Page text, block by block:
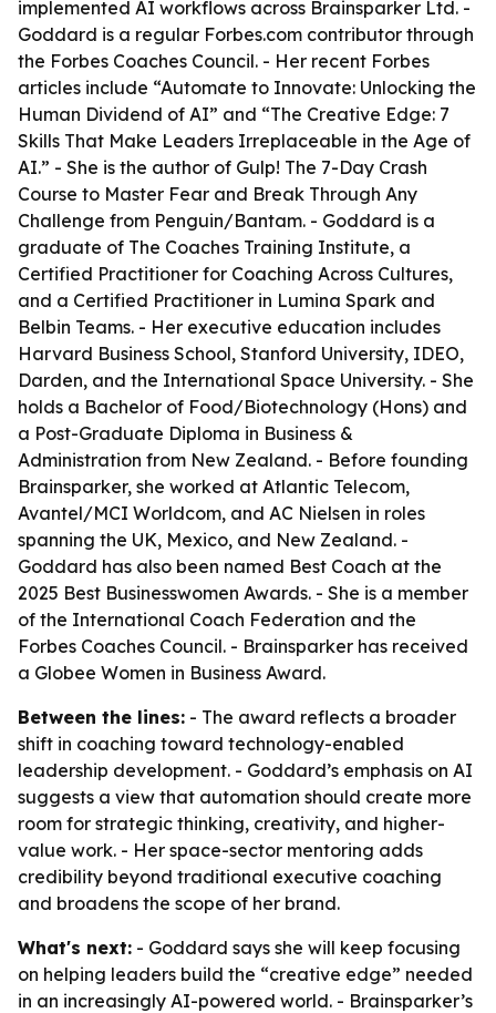
implemented AI workflows across Brainsparker Ltd. -
Goddard is a regular Forbes.com contributor through
the Forbes Coaches Council. - Her recent Forbes
articles include “Automate to Innovate: Unlocking the
Human Dividend of AI” and “The Creative Edge: 7
Skills That Make Leaders Irreplaceable in the Age of
AI.” - She is the author of Gulp! The 7-Day Crash
Course to Master Fear and Break Through Any
Challenge from Penguin/Bantam. - Goddard is a
graduate of The Coaches Training Institute, a
Certified Practitioner for Coaching Across Cultures,
and a Certified Practitioner in Lumina Spark and
Belbin Teams. - Her executive education includes
Harvard Business School, Stanford University, IDEO,
Darden, and the International Space University. - She
holds a Bachelor of Food/Biotechnology (Hons) and
a Post-Graduate Diploma in Business &
Administration from New Zealand. - Before founding
Brainsparker, she worked at Atlantic Telecom,
Avantel/MCI Worldcom, and AC Nielsen in roles
spanning the UK, Mexico, and New Zealand. -
Goddard has also been named Best Coach at the
2025 Best Businesswomen Awards. - She is a member
of the International Coach Federation and the
Forbes Coaches Council. - Brainsparker has received
a Globee Women in Business Award.
Between the lines: - The award reflects a broader
shift in coaching toward technology-enabled
leadership development. - Goddard’s emphasis on AI
suggests a view that automation should create more
room for strategic thinking, creativity, and higher-
value work. - Her space-sector mentoring adds
credibility beyond traditional executive coaching
and broadens the scope of her brand.
What's next: - Goddard says she will keep focusing
on helping leaders build the “creative edge” needed
in an increasingly AI-powered world. - Brainsparker’s